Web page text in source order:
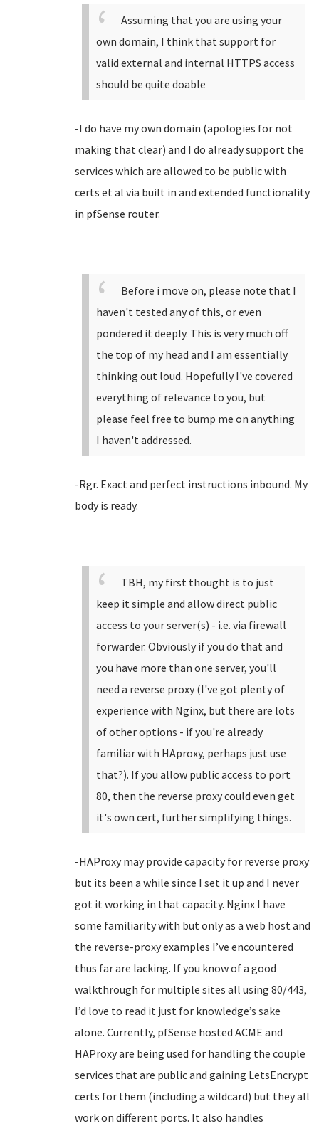
Assuming that you are using your
own domain, I think that support for
valid external and internal HTTPS access
should be quite doable
-I do have my own domain (apologies for not
making that clear) and I do already support the
services which are allowed to be public with
certs et al via built in and extended functionality
in pfSense router.
Before i move on, please note that I
haven't tested any of this, or even
pondered it deeply. This is very much off
the top of my head and I am essentially
thinking out loud. Hopefully I've covered
everything of relevance to you, but
please feel free to bump me on anything
I haven't addressed.
-Rgr. Exact and perfect instructions inbound. My
body is ready.
TBH, my first thought is to just
keep it simple and allow direct public
access to your server(s) - i.e. via firewall
forwarder. Obviously if you do that and
you have more than one server, you'll
need a reverse proxy (I've got plenty of
experience with Nginx, but there are lots
of other options - if you're already
familiar with HAproxy, perhaps just use
that?). If you allow public access to port
80, then the reverse proxy could even get
it's own cert, further simplifying things.
-HAProxy may provide capacity for reverse proxy
but its been a while since I set it up and I never
got it working in that capacity. Nginx I have
some familiarity with but only as a web host and
the reverse-proxy examples I’ve encountered
thus far are lacking. If you know of a good
walkthrough for multiple sites all using 80/443,
I’d love to read it just for knowledge’s sake
alone. Currently, pfSense hosted ACME and
HAProxy are being used for handling the couple
services that are public and gaining LetsEncrypt
certs for them (including a wildcard) but they all
work on different ports. It also handles